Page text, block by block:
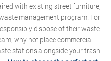
with existing street furniture,
management program. For
dispose of their waste
why not place commercial
stations alongside your trash